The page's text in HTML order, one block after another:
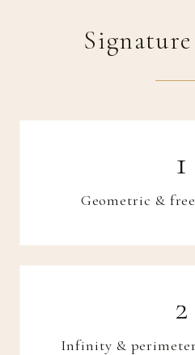
Geometric &
Infinity &